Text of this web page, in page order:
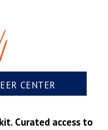
CENTER
Curated access to